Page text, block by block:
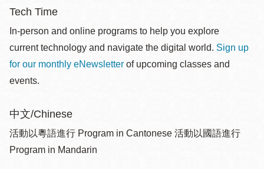
Tech Time
In-person and online programs to help you explore
current technology and navigate the digital world. Sign up
for our monthly eNewsletter of upcoming classes and
events.
中文/Chinese
活動以粵語進行 Program in Cantonese 活動以國語進行
Program in Mandarin